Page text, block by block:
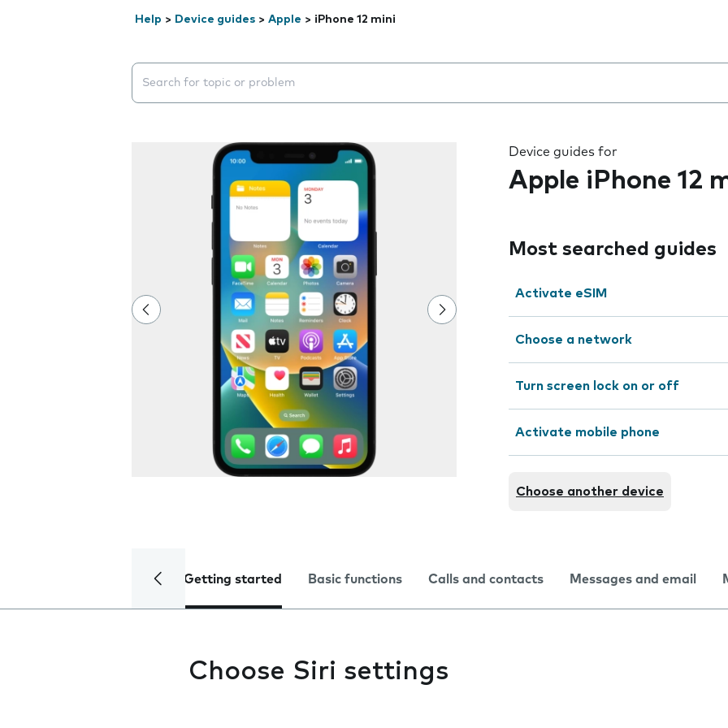
Help > Device guides > Apple > iPhone 12 mini
Search suggestions will appear below the field as you type
Device guides for
Apple iPhone 12
Most searched guides
Activate eSIM
Choose a network
Turn screen lock on or off
Activate mobile phone
Choose another device
Getting started Basic functions Calls and contacts Messages and email
Choose Siri settings